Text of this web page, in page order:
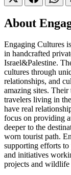
About
Engaging Cultures
in handcrafted
Israel&Palestine.
cultures through
relationships, and
amazing sites. Their
travelers living in
have real
focus on providing
deeper to the
worn tourist path.
supporting efforts to
and initiatives
projects and wildlife